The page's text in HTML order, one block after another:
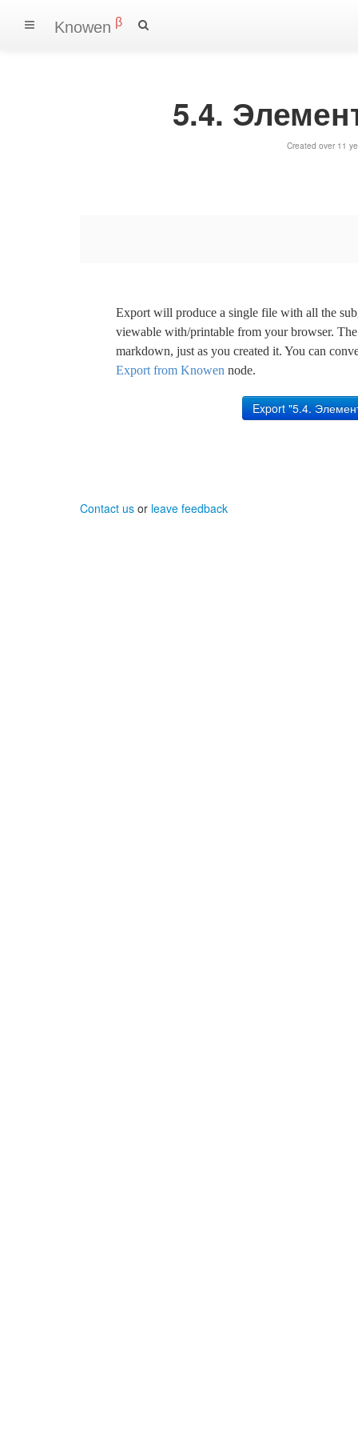
Knowen β
5.4.
Created over 11
Export will produce a single file with all the
viewable with/printable from your browser.
markdown, just as you created it. You can
Export from Knowen node.
Contact us or leave feedback